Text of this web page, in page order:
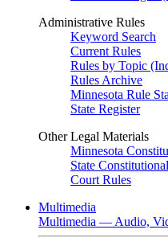
Administrative Rules
Keyword Search
Current Rules
Rules by Topic
Rules Archive
Minnesota Rule
State Register
Other Legal Materials
Minnesota
State
Court Rules
Multimedia
Multimedia — Audio,